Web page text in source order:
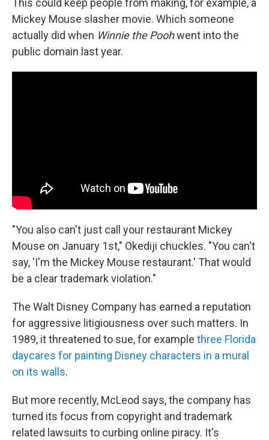
Mickey Mouse slasher movie. Which someone
actually did when Winnie the Poohwent into the
public domain last year.
"You also can't just call your restaurant Mickey
Mouse on January 1st," Okediji chuckles. "You can't
say, 'I'm the Mickey Mouse restaurant.' That would
be a clear trademark violation."
The Walt Disney Company has earned a reputation
for aggressive litigiousness over such matters. In
1989, it threatened to sue, for example three Florida
daycares for painting Disney characters in a mural
on its walls.
But more recently, McLeod says, the company has
turned its focus from copyright and trademark
related lawsuits to curbing online piracy. It's